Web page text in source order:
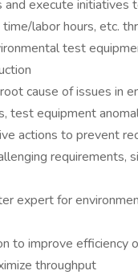
execute initiatives
labor hours, etc.
test
cause of issues in
test equipment
actions to prevent
requirements,
expert for
to improve efficiency
throughput